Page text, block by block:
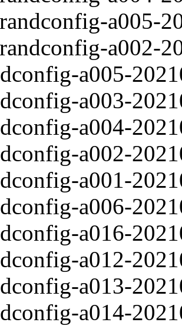
a005-
a002-
a005-
a003-
a004-
a002-
a001-
a006-
a016-
a012-
a013-
a014-